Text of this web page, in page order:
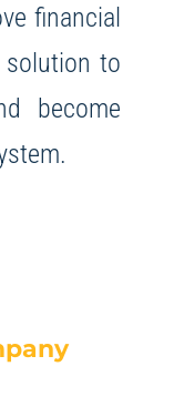
financial
to
become